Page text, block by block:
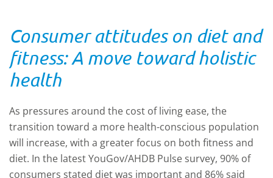
Consumer attitudes on diet and
fitness: A move toward holistic
health
As pressures around the cost of living ease, the
transition toward a more health-conscious population
will increase, with a greater focus on both fitness and
diet. In the latest YouGov/AHDB Pulse survey, 90% of
consumers stated diet was important and 86% said